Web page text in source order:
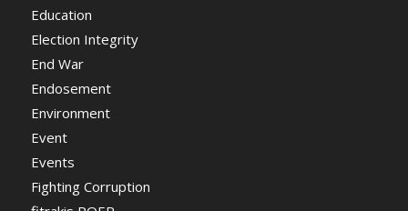
Education
Election Integrity
End War
Endosement
Environment
Event
Events
Fighting Corruption